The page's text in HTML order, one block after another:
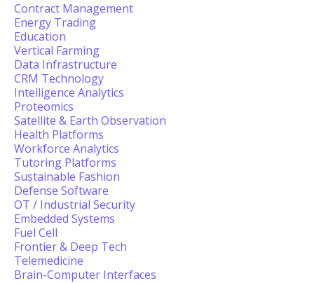
Contract Management
Energy Trading
Education
Vertical Farming
Data Infrastructure
CRM Technology
Intelligence Analytics
Proteomics
Satellite & Earth Observation
Health Platforms
Workforce Analytics
Tutoring Platforms
Sustainable Fashion
Defense Software
OT / Industrial Security
Embedded Systems
Fuel Cell
Frontier & Deep Tech
Telemedicine
Brain-Computer Interfaces